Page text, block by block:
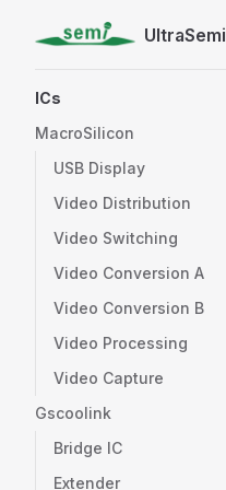
Skip to content UltraSemi
ICs
MacroSilicon
USB Display
Video Distribution
Video Switching
Video Conversion A
Video Conversion B
Video Processing
Video Capture
Gscoolink
Bridge IC
Extender